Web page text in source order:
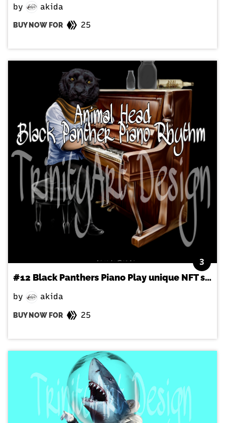
by akida
BUY NOW FOR 25
3
#12 Black Panthers Piano Play unique NFT style
by akida
BUY NOW FOR 25